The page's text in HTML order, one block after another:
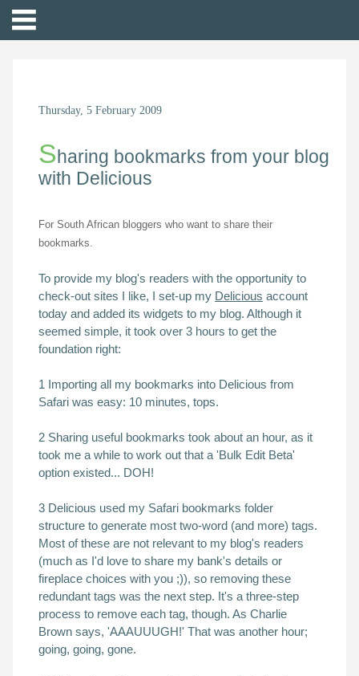
Thursday, 5 February 2009
S haring bookmarks from your blog
with Delicious
For South African bloggers who want to share their
bookmarks.
To provide my blog's readers with the opportunity to
check-out sites I like, I set-up my Delicious account
today and added its widgets to my blog. Although it
seemed simple, it took over 3 hours to get the
foundation right:
1 Importing all my bookmarks into Delicious from
Safari was easy: 10 minutes, tops.
2 Sharing useful bookmarks took about an hour, as it
took me a while to work out that a 'Bulk Edit Beta'
option existed... DOH!
3 Delicious used my Safari bookmarks folder
structure to generate most two-word (and more) tags.
Most of these are not relevant to my blog's readers
(much as I'd love to share my bank's details or
fireplace choices with you ;)), so removing these
redundant tags was the next step. It's a three-step
process to remove each tag, though. As Charlie
Brown says, 'AAAUUUGH!' That was another hour;
going, going, gone.